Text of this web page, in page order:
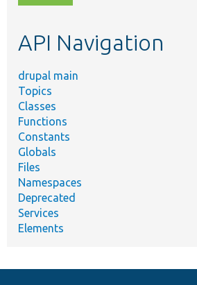
topic,
API Navigation
drupal main
Topics
Classes
Functions
Constants
Globals
Files
Namespaces
Deprecated
Services
Elements